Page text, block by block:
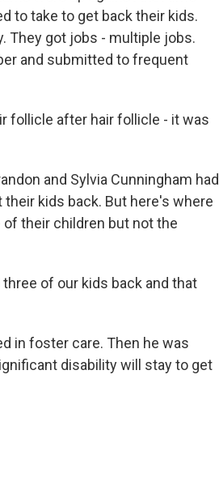
to take to get back their kids.
They got jobs - multiple jobs.
and submitted to frequent
follicle after hair follicle - it was
and Sylvia Cunningham had
kids back. But here's where
their children but not the
of our kids back and that
in foster care. Then he was
disability will stay to get